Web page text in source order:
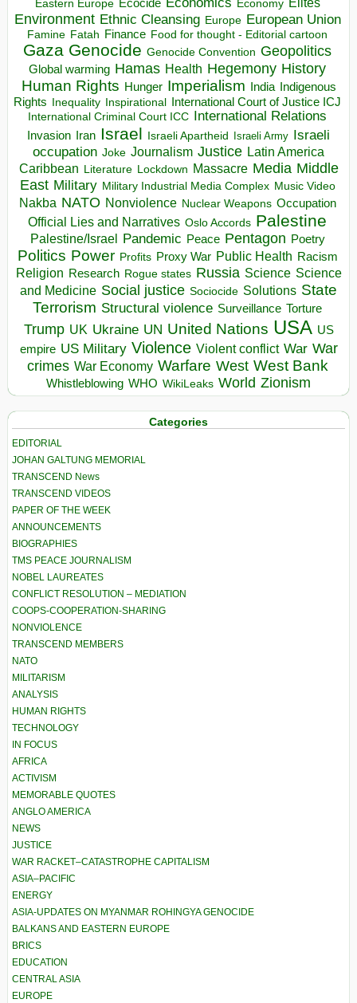
Eastern Europe Ecocide Economy
Environment Ethnic Cleansing Europe European Union
Famine Fatah Finance Food for thought - Editorial cartoon
Gaza Genocide Genocide Convention Geopolitics
Global warming Hamas Health Hegemony History
Human Rights Hunger Imperialism India Indigenous
Rights Inequality Inspirational
International Court of Justice ICJ
International Criminal Court ICC International Relations
Invasion Iran Israel Israeli Apartheid Israeli Army Israeli
occupation Joke Journalism Justice Latin America
Caribbean Literature Lockdown Massacre Media Middle
East Military Military Industrial Media Complex Music Video
Nakba NATO Nonviolence Nuclear Weapons Occupation
Official Lies and Narratives Oslo Accords Palestine
Palestine/Israel Pandemic Peace Pentagon Poetry
Politics Power Profits Proxy War Public Health Racism
Religion Research Rogue states Russia Science Science
and Medicine Social justice Sociocide Solutions State
Terrorism Structural violence Surveillance Torture
Trump UK Ukraine UN United Nations USA US
empire US Military Violence Violent conflict War War
crimes War Economy Warfare West West Bank
Whistleblowing WHO WikiLeaks World Zionism
Categories
EDITORIAL
JOHAN GALTUNG MEMORIAL
TRANSCEND News
TRANSCEND VIDEOS
PAPER OF THE WEEK
ANNOUNCEMENTS
BIOGRAPHIES
TMS PEACE JOURNALISM
NOBEL LAUREATES
CONFLICT RESOLUTION – MEDIATION
COOPS-COOPERATION-SHARING
NONVIOLENCE
TRANSCEND MEMBERS
NATO
MILITARISM
ANALYSIS
HUMAN RIGHTS
TECHNOLOGY
IN FOCUS
AFRICA
ACTIVISM
MEMORABLE QUOTES
ANGLO AMERICA
NEWS
JUSTICE
WAR RACKET–CATASTROPHE CAPITALISM
ASIA–PACIFIC
ENERGY
ASIA-UPDATES ON MYANMAR ROHINGYA GENOCIDE
BALKANS AND EASTERN EUROPE
BRICS
EDUCATION
CENTRAL ASIA
EUROPE